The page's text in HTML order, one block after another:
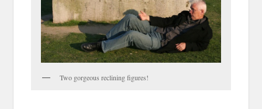
Two gorgeous reclining figures!